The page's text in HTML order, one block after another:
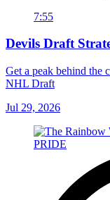
7:55
Devils Draft
Get a peak behind the
NHL Draft
Jul 29, 2026